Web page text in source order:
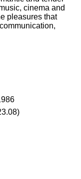
cinema and
pleasures that